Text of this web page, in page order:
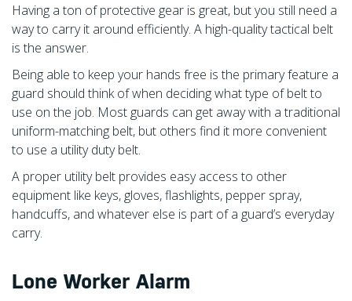
Having a ton of protective gear is great, but you still need a
way to carry it around efficiently. A high-quality tactical belt
is the answer.
Being able to keep your hands free is the primary feature a
guard should think of when deciding what type of belt to
use on the job. Most guards can get away with a traditional
uniform-matching belt, but others find it more convenient
to use a utility duty belt.
A proper utility belt provides easy access to other
equipment like keys, gloves, flashlights, pepper spray,
handcuffs, and whatever else is part of a guard’s everyday
carry.
Lone Worker Alarm